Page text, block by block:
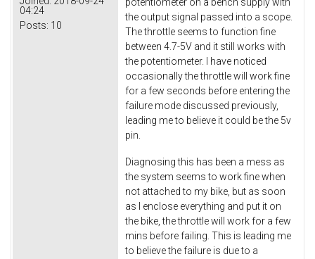
04:24
Posts: 10
potentiometer on a bench supply with
the output signal passed into a scope.
The throttle seems to function fine
between 4.7-5V and it still works with
the potentiometer. I have noticed
occasionally the throttle will work fine
for a few seconds before entering the
failure mode discussed previously,
leading me to believe it could be the 5v
pin.
Diagnosing this has been a mess as
the system seems to work fine when
not attached to my bike, but as soon
as I enclose everything and put it on
the bike, the throttle will work for a few
mins before failing. This is leading me
to believe the failure is due to a